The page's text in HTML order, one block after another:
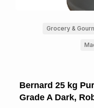
Grocery &
Bernard 25 kg
Grade A Dark,